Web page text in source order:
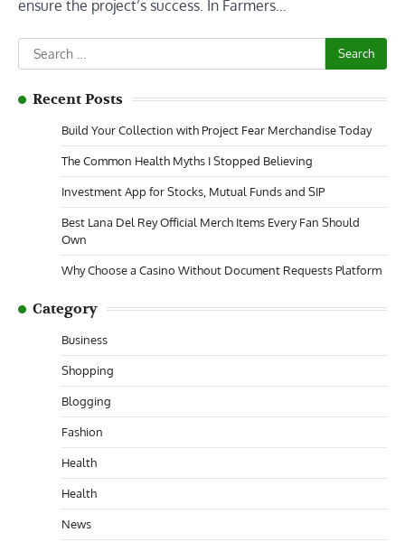
ensure the project’s success. In Farmers…
Search
for:
Recent Posts
Build Your Collection with Project Fear Merchandise Today
The Common Health Myths I Stopped Believing
Investment App for Stocks, Mutual Funds and SIP
Best Lana Del Rey Official Merch Items Every Fan Should
Own
Why Choose a Casino Without Document Requests Platform
Category
Business
Shopping
Blogging
Fashion
Health
Health
News